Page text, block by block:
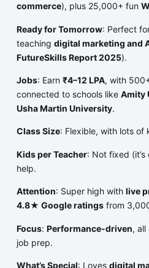
commerce), plus 25,000+ fun
Ready for Tomorrow: Perfect
teaching digital marketing and
FutureSkills Report 2025).
Jobs: Earn ₹4–12 LPA, with
connected to schools like Amity
Usha Martin University.
Class Size: Flexible, with lots of
Kids per Teacher: Not fixed
help.
Attention: Super high with live
4.8★ Google ratingsfrom
Focus: Performance-driven, all
job prep.
What’s Special: Loves digital